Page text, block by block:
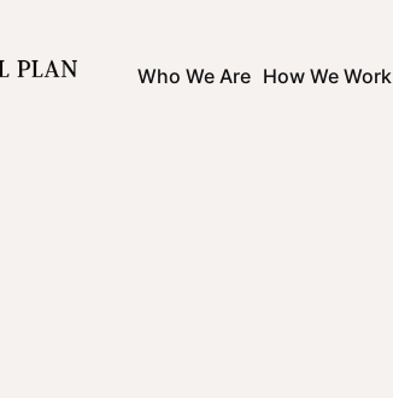
Who We Are How We Work